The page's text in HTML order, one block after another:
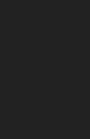
- Fruit
- Lemon
- Onion
- Orange